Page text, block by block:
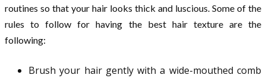
routines so that your hair looks thick and luscious. Some of the
rules to follow for having the best hair texture are the
following:
Brush your hair gently with a wide-mouthed comb